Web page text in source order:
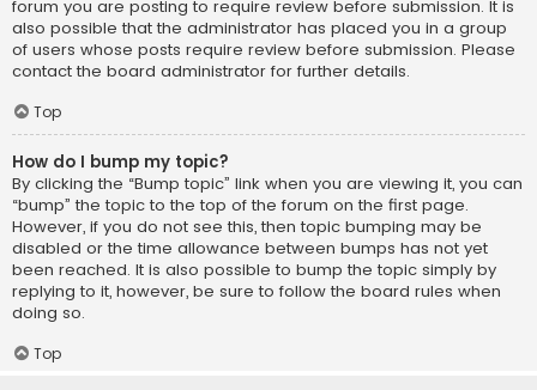
forum you are posting to require review before submission. It is
also possible that the administrator has placed you in a group
of users whose posts require review before submission. Please
contact the board administrator for further details.
Top
How do I bump my topic?
By clicking the “Bump topic” link when you are viewing it, you can
“bump” the topic to the top of the forum on the first page.
However, if you do not see this, then topic bumping may be
disabled or the time allowance between bumps has not yet
been reached. It is also possible to bump the topic simply by
replying to it, however, be sure to follow the board rules when
doing so.
Top